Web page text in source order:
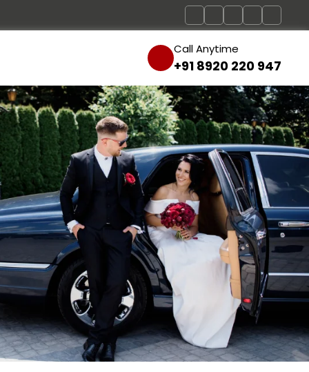
Call Anytime
+91 8920 220 947